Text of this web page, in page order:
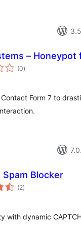
– Honeypot
(0एकूण
मूल्यांकन
)
Form 7 to
Spam Blocker
(2एकूण
मूल्यांकन
)
with dynamic